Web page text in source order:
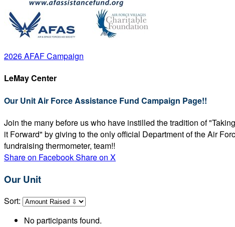
2026 AFAF Campaign
LeMay Center
Our Unit Air Force Assistance Fund Campaign Page!!
Join the many before us who have instilled the tradition of
it Forward" by giving to the only official Department of the Air
fundraising thermometer, team!!
Share on FacebookShare on X
Our Unit
Sort:
No participants found.